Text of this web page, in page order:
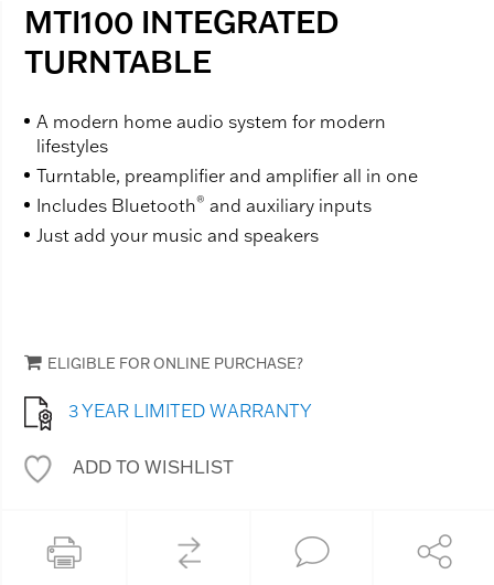
MTI100 INTEGRATED
TURNTABLE
A modern home audio system for modern
lifestyles
Turntable, preamplifier and amplifier all in one
Includes Bluetooth® and auxiliary inputs
Just add your music and speakers
ELIGIBLE FOR ONLINE PURCHASE?
3 YEAR LIMITED WARRANTY
ADD TO WISHLIST